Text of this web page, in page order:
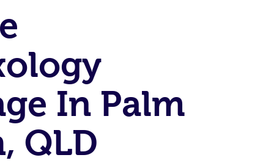
In Palm
QLD